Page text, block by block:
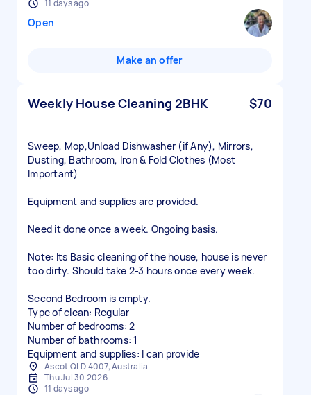
11 days ago
Open
Make an offer
Weekly House Cleaning 2BHK $70
Sweep, Mop,Unload Dishwasher (if Any), Mirrors,
Dusting, Bathroom, Iron & Fold Clothes (Most
Important)
Equipment and supplies are provided.
Need it done once a week. Ongoing basis.
Note: Its Basic cleaning of the house, house is never
too dirty. Should take 2-3 hours once every week.
Second Bedroom is empty.
Type of clean: Regular
Number of bedrooms: 2
Number of bathrooms: 1
Equipment and supplies: I can provide
Ascot QLD 4007, Australia
Thu Jul 30 2026
11 days ago